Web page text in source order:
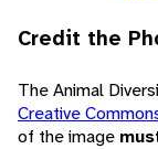
Credit the
The Animal
Creative
of the image